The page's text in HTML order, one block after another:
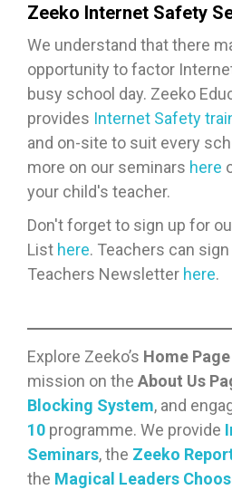
Zeeko Internet Safety
We understand that there
opportunity to factor
busy school day. Zeeko
provides Internet Safety
and on-site to suit every
more on our seminars here
your child's teacher.
Don't forget to sign up for
List here. Teachers can
Teachers Newsletter here.
Explore Zeeko’s Home Page
mission on the About Us
Blocking System, and
10 programme. We provide
Seminars, the Zeeko
the Magical Leaders